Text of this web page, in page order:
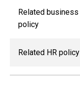
Related business
policy
Related HR policy